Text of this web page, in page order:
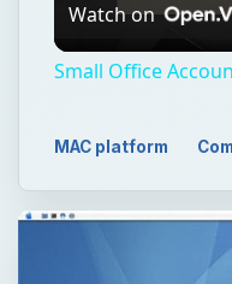
Watch on
Small Office
MAC platform